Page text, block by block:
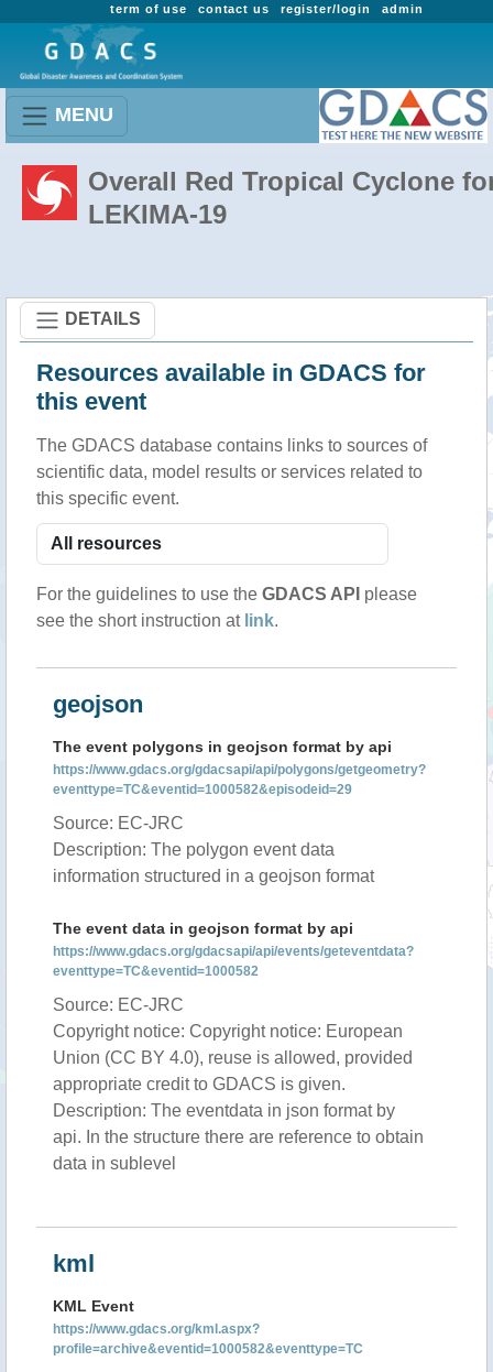
admin
register/login
contact us
term of use
MENU
Overall Red Tropical Cyclone
LEKIMA-19
DETAILS
Resources available in GDACS for
this event
The GDACS database contains links to sources of
scientific data, model results or services related to
this specific event.
For the guidelines to use the GDACS API please
see the short instruction at link.
geojson
The event polygons in geojson format by api
https://www.gdacs.org/gdacsapi/api/polygons/getgeometry?
eventtype=TC&eventid=1000582&episodeid=29
Source: EC-JRC
Description: The polygon event data
information structured in a geojson format
The event data in geojson format by api
https://www.gdacs.org/gdacsapi/api/events/geteventdata?
eventtype=TC&eventid=1000582
Source: EC-JRC
Copyright notice: Copyright notice: European
Union (CC BY 4.0), reuse is allowed, provided
appropriate credit to GDACS is given.
Description: The eventdata in json format by
api. In the structure there are reference to obtain
data in sublevel
kml
KML Event
https://www.gdacs.org/kml.aspx?
profile=archive&eventid=1000582&eventtype=TC